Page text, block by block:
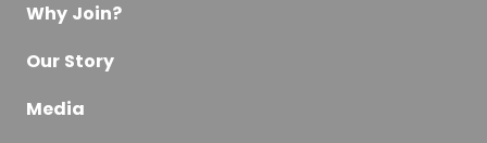
Why Join?
Our Story
Media